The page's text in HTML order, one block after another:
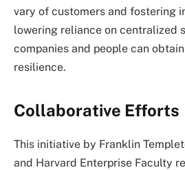
vary of customers and fostering
lowering reliance on centralized
companies and people can
resilience.
Collaborative Efforts
This initiative by Franklin
and Harvard Enterprise Faculty